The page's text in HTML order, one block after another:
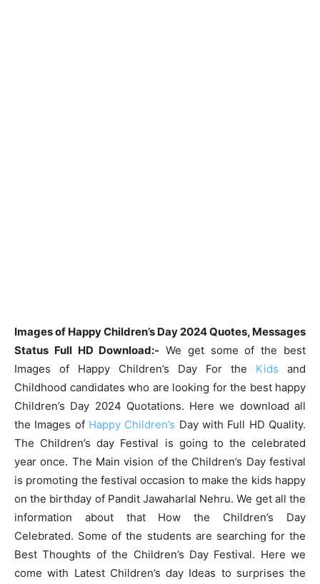
Images of Happy Children’s Day 2024 Quotes, Messages
Status Full HD Download:- We get some of the best
Images of Happy Children’s Day For the Kids and
Childhood candidates who are looking for the best happy
Children’s Day 2024 Quotations. Here we download all
the Images of Happy Children’s Day with Full HD Quality.
The Children’s day Festival is going to the celebrated
year once. The Main vision of the Children’s Day festival
is promoting the festival occasion to make the kids happy
on the birthday of Pandit Jawaharlal Nehru. We get all the
information about that How the Children’s Day
Celebrated. Some of the students are searching for the
Best Thoughts of the Children’s Day Festival. Here we
come with Latest Children’s day Ideas to surprises the